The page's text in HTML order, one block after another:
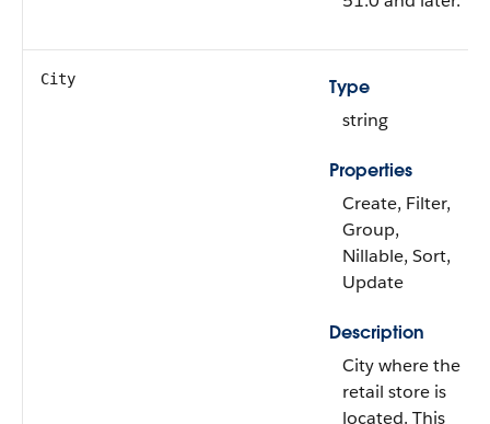
City
Type
string
Properties
Create, Filter,
Group,
Nillable, Sort,
Update
Description
City where the
retail store is
located. This